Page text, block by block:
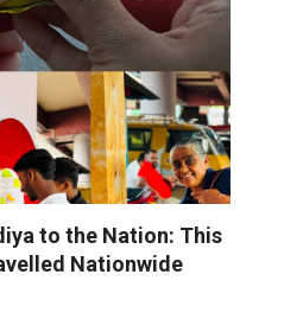
to the Nation: This
Nationwide